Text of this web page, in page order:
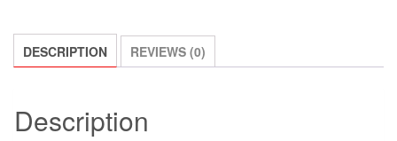
MAXX,
X-
quantity
DESCRIPTION REVIEWS (0)
Description